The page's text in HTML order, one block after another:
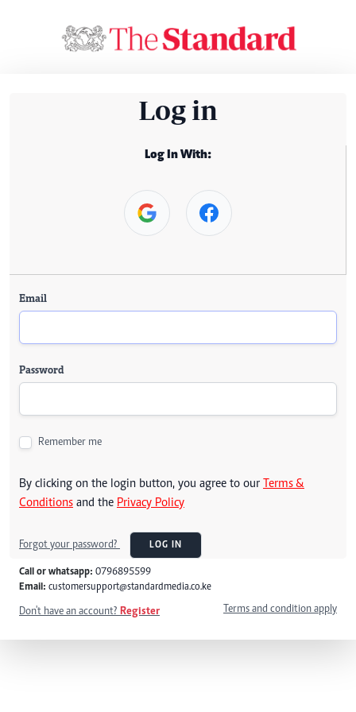
Log in
Log In With:
Email
Password
Remember me
By clicking on the login button, you agree to our Terms &
Conditions and the Privacy Policy
Forgot your password? LOG IN
Call or whatsapp: 0796895599
Email: customersupport@standardmedia.co.ke
Don't have an account? Register Terms and condition apply